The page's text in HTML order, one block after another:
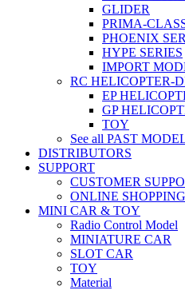
GLIDER
PRIMA-
PHOENIX
HYPE SERIES
IMPORT
RC HELICOPTER-
EP
GP
TOY
See all PAST
DISTRIBUTORS
SUPPORT
CUSTOMER
ONLINE SHOPPING
MINI CAR & TOY
Radio Control Model
MINIATURE CAR
SLOT CAR
TOY
Material